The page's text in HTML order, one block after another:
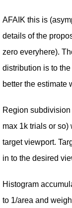
AFAIK this is
details of the
zero everyhere).
distribution is to
better the estimate
Region
max 1k trials or so)
target viewport.
in to the desired
Histogram
to 1/area and